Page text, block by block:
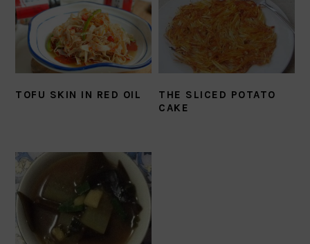
TOFU SKIN IN RED OIL
THE SLICED POTATO
CAKE